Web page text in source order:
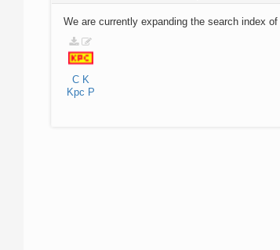
We are currently expanding the search index
C K
Kpc P